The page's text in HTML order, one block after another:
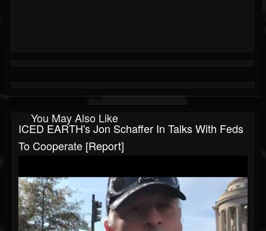
You May Also Like
ICED EARTH's Jon Schaffer In Talks With Feds
To Cooperate [Report]